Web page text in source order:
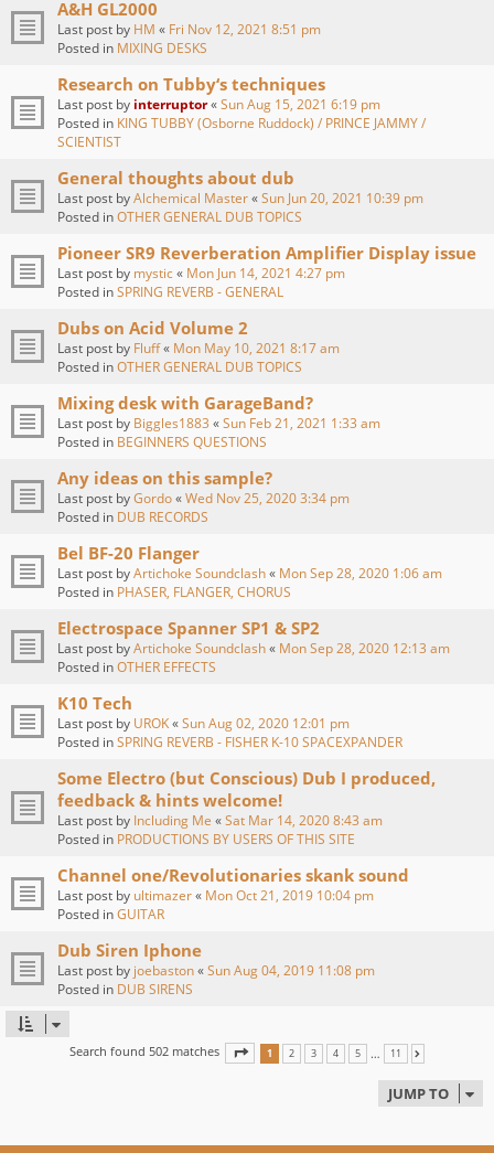
A&H GL2000
Last post by HM « Fri Nov 12, 2021 8:51 pm
Posted in MIXING DESKS
Research on Tubby‘s techniques
Last post by interruptor«Sun Aug 15, 2021 6:19 pm
Posted in KING TUBBY (Osborne Ruddock) / PRINCE JAMMY /
SCIENTIST
General thoughts about dub
Last post byAlchemical Master«Sun Jun 20, 2021 10:39 pm
Posted inOTHER GENERAL DUB TOPICS
Pioneer SR9 Reverberation Amplifier Display issue
Last post by mystic« Mon Jun 14, 2021 4:27 pm
Posted inSPRING REVERB - GENERAL
Dubs on Acid Volume 2
Last post by Fluff« Mon May 10, 2021 8:17 am
Posted inOTHER GENERAL DUB TOPICS
Mixing desk with GarageBand?
Last post by Biggles1883 «Sun Feb 21, 2021 1:33 am
Posted in BEGINNERS QUESTIONS
Any ideas on this sample?
Last post byGordo«Wed Nov 25, 2020 3:34 pm
Posted in DUB RECORDS
Bel BF-20 Flanger
Last post byArtichoke Soundclash« Mon Sep 28, 2020 1:06 am
Posted in PHASER, FLANGER, CHORUS
Electrospace Spanner SP1 & SP2
Last post byArtichoke Soundclash« Mon Sep 28, 2020 12:13 am
Posted inOTHER EFFECTS
K10 Tech
Last post by UROK«Sun Aug 02, 2020 12:01 pm
Posted inSPRING REVERB - FISHER K-10 SPACEXPANDER
Some Electro (but Conscious) Dub I produced,
feedback & hints welcome!
Last post by Including Me «Sat Mar 14, 2020 8:43 am
Posted in PRODUCTIONS BY USERS OF THIS SITE
Channel one/Revolutionaries skank sound
Last post by ultimazer« Mon Oct 21, 2019 10:04 pm
Posted inGUITAR
Dub Siren Iphone
Last post by joebaston«Sun Aug 04, 2019 11:08 pm
Posted in DUB SIRENS
Search found 502 matches PAGE OF 11
1 2 3 4 5 … 11
JUMP TO